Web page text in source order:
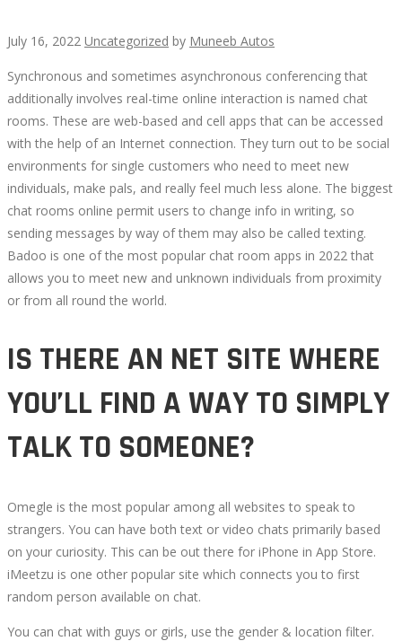
July 16, 2022 Uncategorized by Muneeb Autos
20+
BEST
LIVE
CHAT
ROOM
APPS
TO
MAKE
ASSOCIATES
ONLINE
RANKED
RANKED
Synchronous and sometimes asynchronous conferencing that
additionally involves real-time online interaction is named chat
rooms. These are web-based and cell apps that can be accessed
with the help of an Internet connection. They turn out to be social
environments for single customers who need to meet new
individuals, make pals, and really feel much less alone. The biggest
chat rooms online permit users to change info in writing, so
sending messages by way of them may also be called texting.
Badoo is one of the most popular chat room apps in 2022 that
allows you to meet new and unknown individuals from proximity
or from all round the world.
IS THERE AN NET SITE WHERE
YOU’LL FIND A WAY TO SIMPLY
TALK TO SOMEONE?
Omegle is the most popular among all websites to speak to
strangers. You can have both text or video chats primarily based
on your curiosity. This can be out there for iPhone in App Store.
iMeetzu is one other popular site which connects you to first
random person available on chat.
You can chat with guys or girls, use the gender & location filter.